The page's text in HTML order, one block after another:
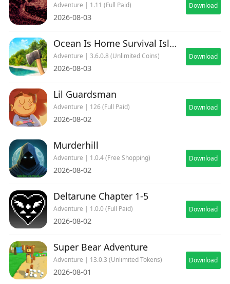
Adventure | 1.11 (Full Paid)
2026-08-03
Download
Ocean Is Home Survival Island
Adventure | 3.6.0.8 (Unlimited Coins)
2026-08-03
Download
Lil Guardsman
Adventure | 126 (Full Paid)
2026-08-02
Download
Murderhill
Adventure | 1.0.4 (Free Shopping)
2026-08-02
Download
Deltarune Chapter 1-5
Adventure | 1.0.0 (Full Paid)
2026-08-02
Download
Super Bear Adventure
Adventure | 13.0.3 (Unlimited Tokens)
2026-08-01
Download